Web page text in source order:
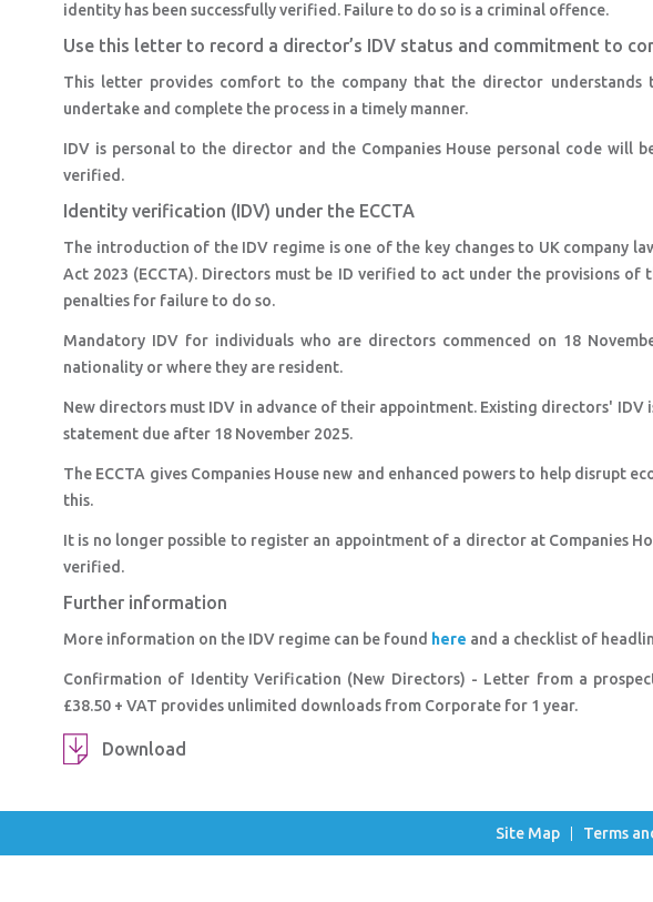
identity has been successfully verified. Failure to do so is a criminal offence.
Use this letter to record a director’s IDV status and commitment to
This letter provides comfort to the company that the director
undertake and complete the process in a timely manner.
IDV is personal to the director and the Companies House personal code will
verified.
Identity verification (IDV) under the ECCTA
The introduction of the IDV regime is one of the key changes to UK company
Act 2023 (ECCTA). Directors must be ID verified to act under the provisions
penalties for failure to do so.
Mandatory IDV for individuals who are directors commenced on 18
nationality or where they are resident.
New directors must IDV in advance of their appointment. Existing directors'
statement due after 18 November 2025.
The ECCTA gives Companies House new and enhanced powers to help disrupt
this.
It is no longer possible to register an appointment of a director at Companies
verified.
Further information
More information on the IDV regime can be found here and a checklist of
Confirmation of Identity Verification (New Directors) - Letter from a
£38.50 + VAT provides unlimited downloads from Corporate for 1 year.
Download
Site Map Terms